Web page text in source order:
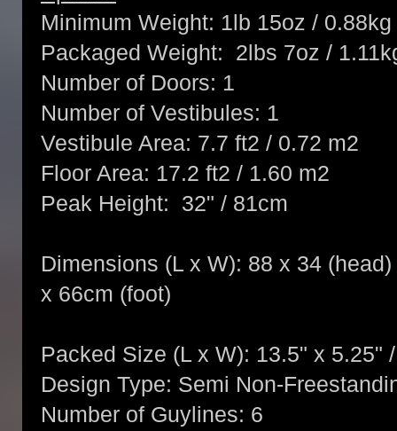
Minimum Weight: 1lb 15oz / 0.88kg
Packaged Weight: 2lbs 7oz /
Number of Doors: 1
Number of Vestibules: 1
Vestibule Area: 7.7 ft2 / 0.72 m2
Floor Area: 17.2 ft2 / 1.60 m2
Peak Height: 32" / 81cm
Dimensions (L x W): 88 x 34
x 66cm (foot)
Packed Size (L x W): 13.5" x 5.25"
Design Type: Semi Non-
Number of Guylines: 6